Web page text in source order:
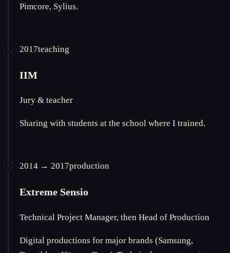
Pimcore, Sylius.
2017teaching
IIM
Jury & teacher
Sharing with students at the school where I trained.
2014 → 2017production
Extreme Sensio
Technical Project Manager, then Head of Production
Digital productions for major brands (Samsung,